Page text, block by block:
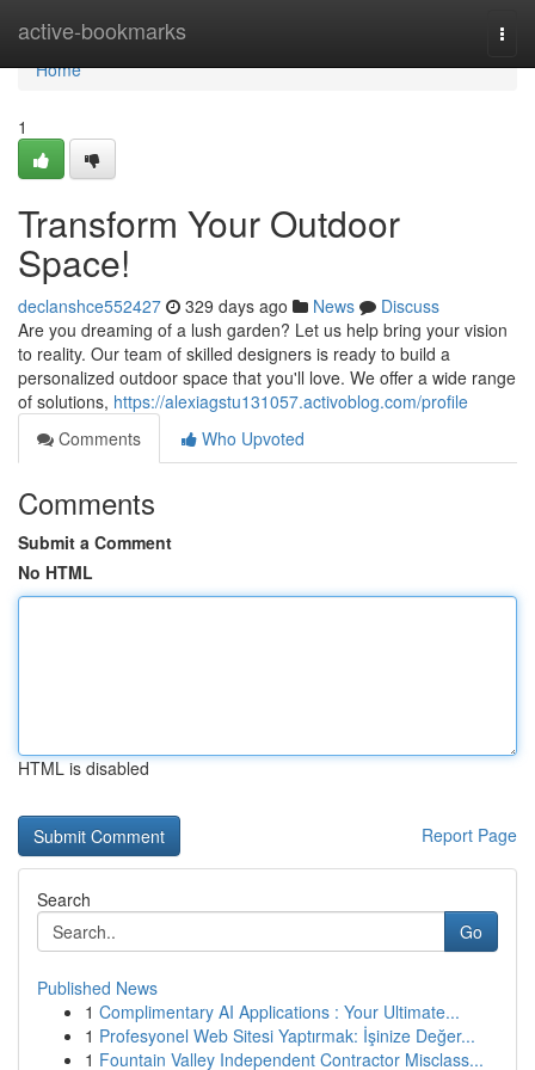
active-bookmarks
Home
Home
1
Transform Your Outdoor
Space!
declanshce552427 329 days ago News
Discuss
Are you dreaming of a lush garden? Let us help bring your vision
to reality. Our team of skilled designers is ready to build a
personalized outdoor space that you'll love. We offer a wide range
of solutions, https://alexiagstu131057.activoblog.com/profile
Comments
Who Upvoted
Comments
Submit a Comment
No HTML
HTML is disabled
Report Page
Search
Go
Published News
1 Complimentary AI Applications : Your Ultimate...
1 Profesyonel Web Sitesi Yaptırmak: İşinize Değer...
1 Fountain Valley Independent Contractor Misclass...